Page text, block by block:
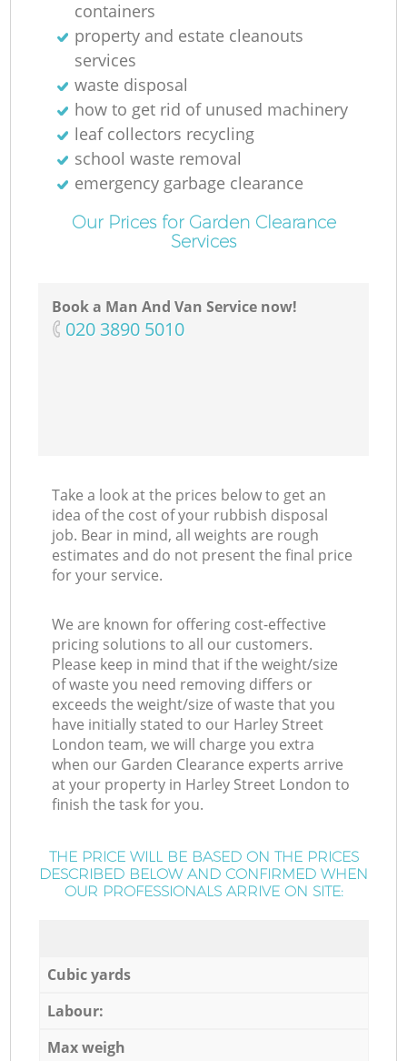
containers
property and estate cleanouts
services
waste disposal
how to get rid of unused machinery
leaf collectors recycling
school waste removal
emergency garbage clearance
Our Prices for Garden Clearance
Services
Book a Man And Van Service now!
‎020 3890 5010
Take a look at the prices below to get an
idea of the cost of your rubbish disposal
job. Bear in mind, all weights are rough
estimates and do not present the final price
for your service.
We are known for offering cost-effective
pricing solutions to all our customers.
Please keep in mind that if the weight/size
of waste you need removing differs or
exceeds the weight/size of waste that you
have initially stated to our Harley Street
London team, we will charge you extra
when our Garden Clearance experts arrive
at your property in Harley Street London to
finish the task for you.
THE PRICE WILL BE BASED ON THE PRICES
DESCRIBED BELOW AND CONFIRMED WHEN
OUR PROFESSIONALS ARRIVE ON SITE:
Cubic yards
Labour:
Max weigh